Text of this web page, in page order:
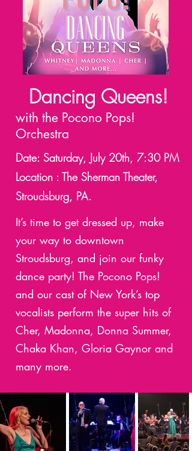
Dancing Queens!
with the Pocono Pops!
Orchestra
Date: Saturday, July 20th, 7:30 PM
Location : The Sherman Theater,
Stroudsburg, PA.
It’s time to get dressed up, make
your way to downtown
Stroudsburg, and join our funky
dance party! The Pocono Pops!
and our cast of New York’s top
vocalists perform the super hits of
Cher, Madonna, Donna Summer,
Chaka Khan, Gloria Gaynor and
many more.